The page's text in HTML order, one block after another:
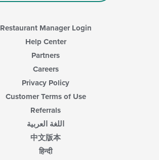
Restaurant Manager Login
Help Center
Partners
Careers
Privacy Policy
Customer Terms of Use
Referrals
اللغة العربية
中文版本
हिन्दी